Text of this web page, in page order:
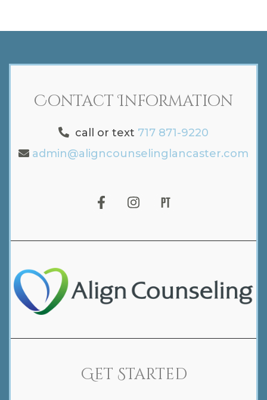
Contact Information
call or text 717 871-9220
admin@aligncounselinglancaster.com
Get Started